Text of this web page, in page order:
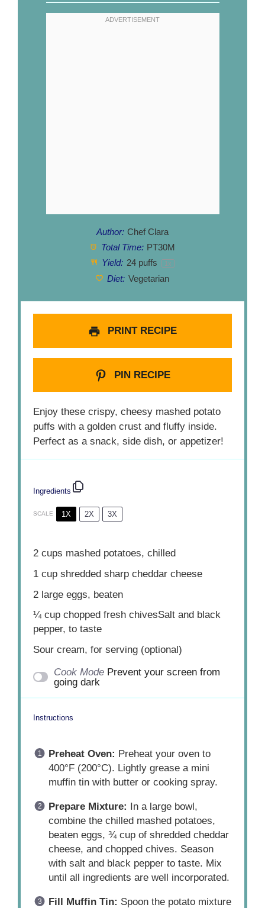
Author: Chef Clara
Total Time: PT30M
Yield: 24puffs 1 x
Diet: Vegetarian
PRINT RECIPE
PIN RECIPE
Enjoy these crispy, cheesy mashed potato
puffs with a golden crust and fluffy inside.
Perfect as a snack, side dish, or appetizer!
Ingredients
SCALE 1X 2X 3X
2 cups mashed potatoes, chilled
1 cup shredded sharp cheddar cheese
2 large eggs, beaten
¼ cup chopped fresh chivesSalt and black
pepper, to taste
Sour cream, for serving (optional)
Cook Mode Prevent your screen from
going dark
Instructions
Preheat Oven: Preheat your oven to
400°F (200°C). Lightly grease a mini
muffin tin with butter or cooking spray.
Prepare Mixture: In a large bowl,
combine the chilled mashed potatoes,
beaten eggs, ¾ cup of shredded cheddar
cheese, and chopped chives. Season
with salt and black pepper to taste. Mix
until all ingredients are well incorporated.
Fill Muffin Tin: Spoon the potato mixture